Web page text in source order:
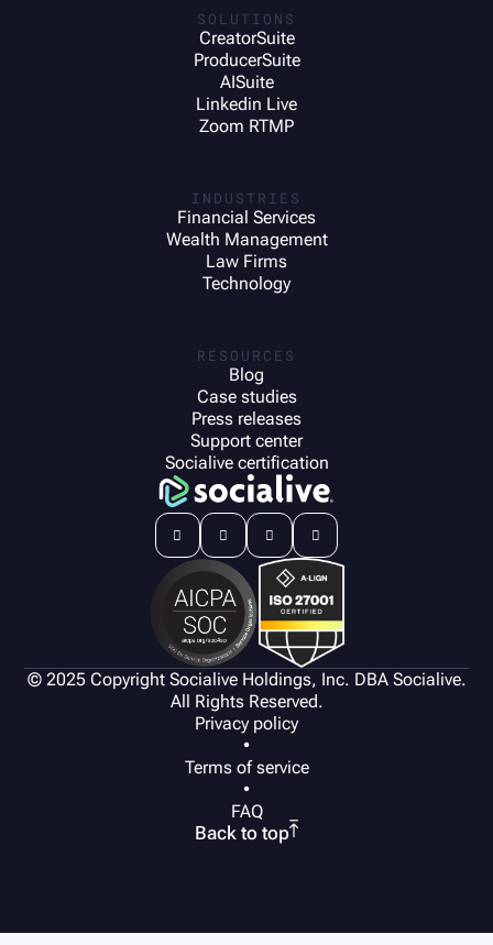
SOLUTIONS
CreatorSuite
ProducerSuite
AISuite
Linkedin Live
Zoom RTMP
INDUSTRIES
Financial Services
Wealth Management
Law Firms
Technology
RESOURCES
Blog
Case studies
Press releases
Support center
Socialive certification
   
© 2025 Copyright Socialive Holdings, Inc. DBA Socialive.
All Rights Reserved.
Privacy policy
•
Terms of service
•
FAQ
Back to top